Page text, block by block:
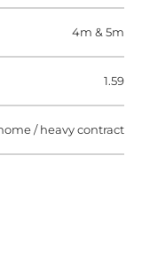
4m & 5m
1.59
/ heavy contract